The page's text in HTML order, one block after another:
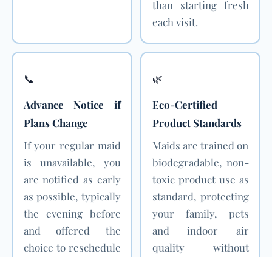
than starting fresh
each visit.
📞
Advance Notice if
Plans Change
If your regular maid
is unavailable, you
are notified as early
as possible, typically
the evening before
and offered the
choice to reschedule
🌿
Eco-Certified
Product Standards
Maids are trained on
biodegradable, non-
toxic product use as
standard, protecting
your family, pets
and indoor air
quality without